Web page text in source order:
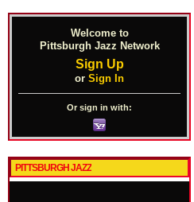
Welcome to
Pittsburgh Jazz Network
Sign Up
or Sign In
Or sign in with:
PITTSBURGH JAZZ